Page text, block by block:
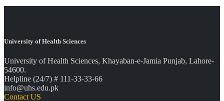
University of Health Sciences
University of Health Sciences, Khayaban-e-Jamia Punjab, Lahore-
54600.
Helpline (24/7) # 111-33-33-66
info@uhs.edu.pk
Contact US